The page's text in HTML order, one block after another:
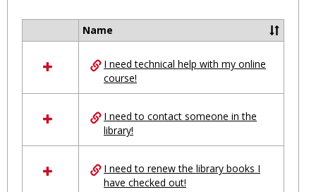
resources
Ungrouped
Name
I need technical help with my online
course!
I need to contact someone in the
library!
I need to renew the library books I
have checked out!